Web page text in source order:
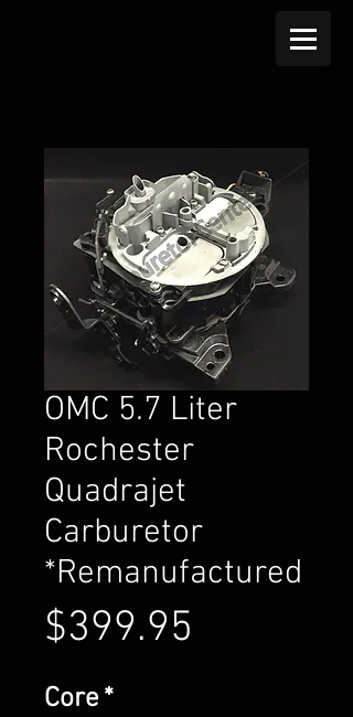
OMC 5.7 Liter
Rochester
Quadrajet
Carburetor
*Remanufactured
$399.95
Core *